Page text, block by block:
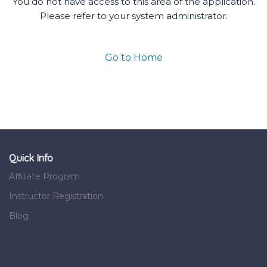
Please refer to your system administrator.
Go to Home
Quick Info
Affiliate Program
Instructor Registration
Blog